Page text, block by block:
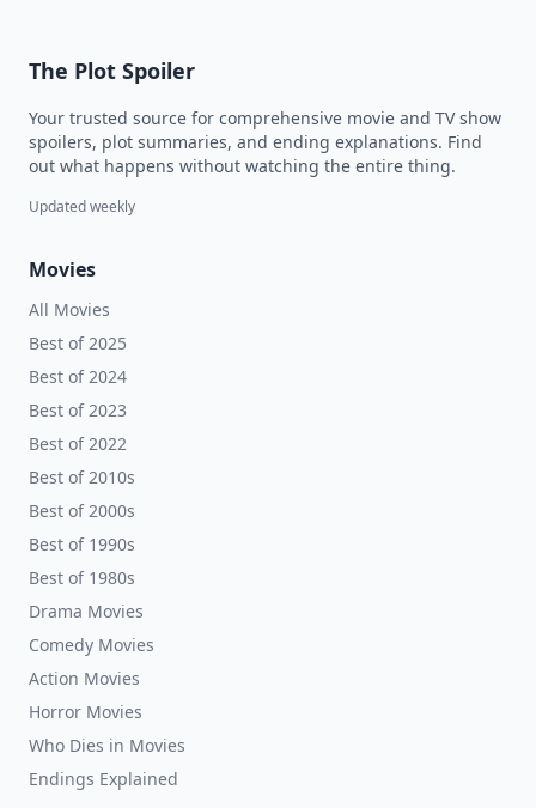
The Plot Spoiler
Your trusted source for comprehensive movie and TV show
spoilers, plot summaries, and ending explanations. Find
out what happens without watching the entire thing.
Updated weekly
Movies
All Movies
Best of 2025
Best of 2024
Best of 2023
Best of 2022
Best of 2010s
Best of 2000s
Best of 1990s
Best of 1980s
Drama Movies
Comedy Movies
Action Movies
Horror Movies
Who Dies in Movies
Endings Explained